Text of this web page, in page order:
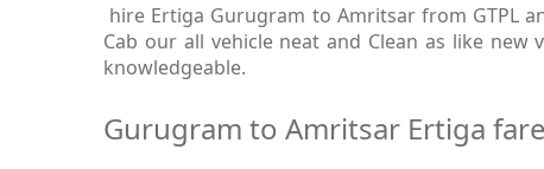
hire Ertiga Gurugram to Amritsar from GTPL
Cab our all vehicle neat and Clean as like
knowledgeable.
Gurugram to Amritsar Ertiga